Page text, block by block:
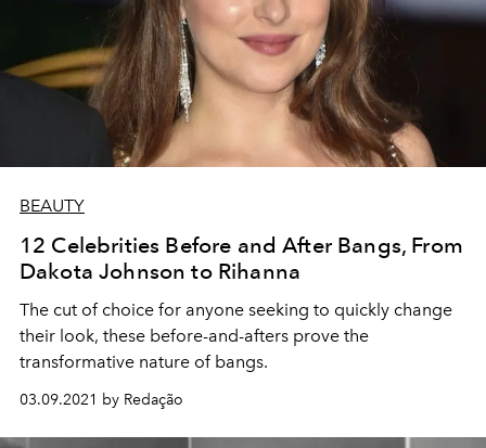
BEAUTY
12 Celebrities Before and After Bangs, From
Dakota Johnson to Rihanna
The cut of choice for anyone seeking to quickly change
their look, these before-and-afters prove the
transformative nature of bangs.
03.09.2021 by Redação